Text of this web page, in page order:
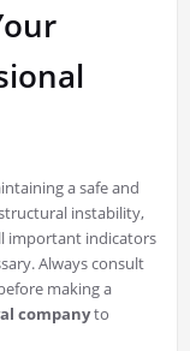
a safe and
instability,
important indicators
Always consult
making a
companyto